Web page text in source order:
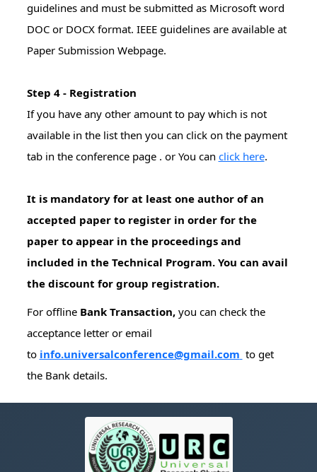
guidelines and must be submitted as Microsoft word
DOC or DOCX format. IEEE guidelines are available at
Paper Submission Webpage.
Step 4 - Registration
If you have any other amount to pay which is not
available in the list then you can click on the payment
tab in the conference page . or You can click here.
It is mandatory for at least one author of an
accepted paper to register in order for the
paper to appear in the proceedings and
included in the Technical Program. You can avail
the discount for group registration.
For offline Bank Transaction,you can check the
acceptance letter or email
to info.universalconference@gmail.com to get
the Bank details.